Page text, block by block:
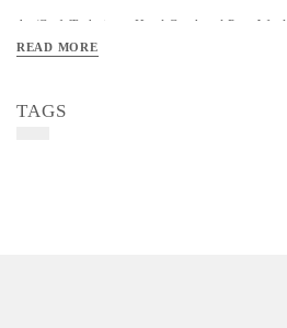
Art/Craft/Technique- Hand Crocheted Pure Wool
Colour - Pink/cream/Orange Scarf
READ MORE
TAGS